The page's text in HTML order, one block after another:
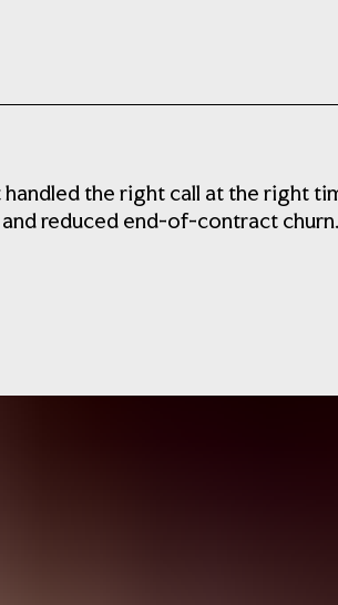
the right call at the right
reduced end-of-contract churn.